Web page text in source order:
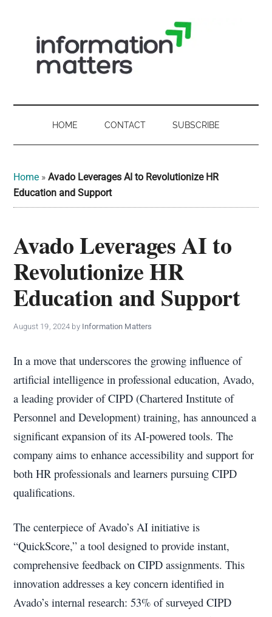
secondary
Information
Matters
UK
Digital
Sovereignty
for
UK
businesses,
public
sector
and
policy
makers.
HOME CONTACT SUBSCRIBE
Home »Avado Leverages AI to Revolutionize HR
Education and Support
Avado Leverages AI to
Revolutionize HR
Education and Support
August 19, 2024 by Information Matters
In a move that underscores the growing influence of
artificial intelligence in professional education, Avado,
a leading provider of CIPD (Chartered Institute of
Personnel and Development) training, has announced a
significant expansion of its AI-powered tools. The
company aims to enhance accessibility and support for
both HR professionals and learners pursuing CIPD
qualifications.
The centerpiece of Avado’s AI initiative is
“QuickScore,” a tool designed to provide instant,
comprehensive feedback on CIPD assignments. This
innovation addresses a key concern identified in
Avado’s internal research: 53% of surveyed CIPD